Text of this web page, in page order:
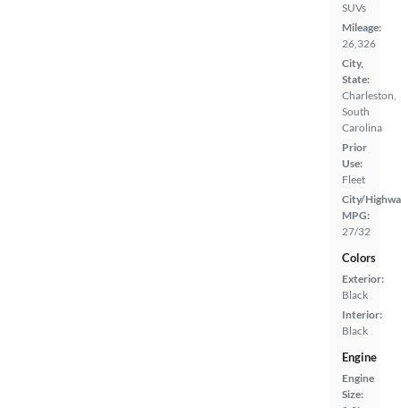
SUVs
Mileage:
26,326
City,
State:
Charleston,
South
Carolina
Prior
Use:
Fleet
City/
MPG:
27/32
Colors
Exterior:
Black
Interior:
Black
Engine
Engine
Size: